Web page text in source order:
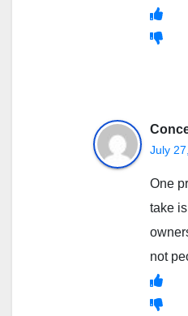
July
One
take
not